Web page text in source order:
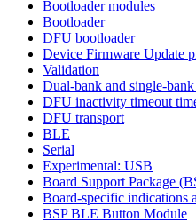
Bootloader modules
Bootloader
DFU bootloader
Device Firmware Update
Validation
Dual-bank and single-bank
DFU inactivity timeout
DFU transport
BLE
Serial
Experimental: USB
Board Support Package
Board-specific indications
BSP BLE Button Module